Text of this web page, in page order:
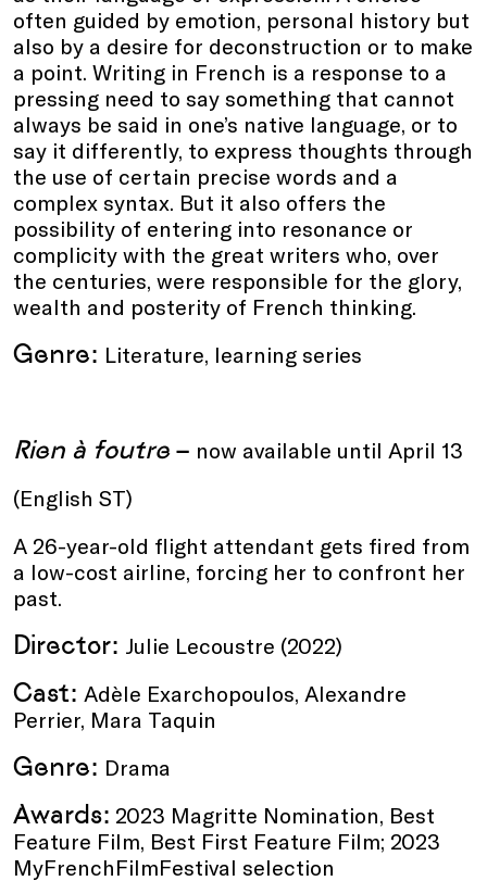
often guided by emotion, personal history but
also by a desire for deconstruction or to make
a point. Writing in French is a response to a
pressing need to say something that cannot
always be said in one’s native language, or to
say it differently, to express thoughts through
the use of certain precise words and a
complex syntax. But it also offers the
possibility of entering into resonance or
complicity with the great writers who, over
the centuries, were responsible for the glory,
wealth and posterity of French thinking.
Genre: Literature, learning series
Rien à foutre– now available until April 13
(English ST)
A 26-year-old flight attendant gets fired from
a low-cost airline, forcing her to confront her
past.
Director: Julie Lecoustre (2022)
Cast: Adèle Exarchopoulos, Alexandre
Perrier, Mara Taquin
Genre: Drama
Awards: 2023 Magritte Nomination, Best
Feature Film, Best First Feature Film; 2023
MyFrenchFilmFestival selection